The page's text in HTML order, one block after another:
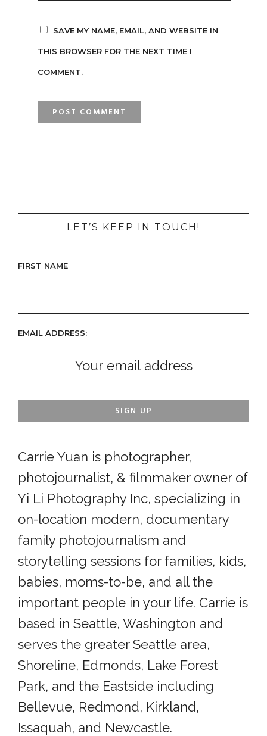
SAVE MY NAME, EMAIL, AND WEBSITE IN
THIS BROWSER FOR THE NEXT TIME I
COMMENT.
LET’S KEEP IN TOUCH!
FIRST NAME
EMAIL ADDRESS:
Carrie Yuan is photographer,
photojournalist, & filmmaker owner of
Yi Li Photography Inc, specializing in
on-location modern, documentary
family photojournalism and
storytelling sessions for families, kids,
babies, moms-to-be, and all the
important people in your life. Carrie is
based in Seattle, Washington and
serves the greater Seattle area,
Shoreline, Edmonds, Lake Forest
Park, and the Eastside including
Bellevue, Redmond, Kirkland,
Issaquah, and Newcastle.